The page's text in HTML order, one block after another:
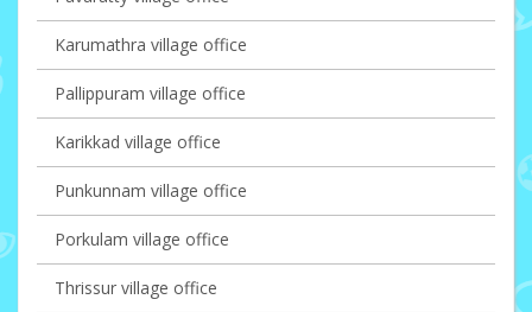
Karumathra village office
Pallippuram village office
Karikkad village office
Punkunnam village office
Porkulam village office
Thrissur village office